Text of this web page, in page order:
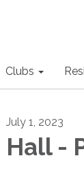
Clubs
July 1, 2023
Hall -